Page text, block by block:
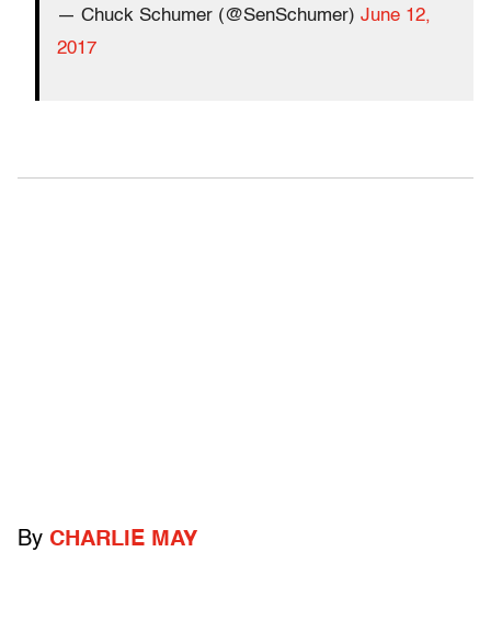
— Chuck Schumer (@SenSchumer) June 12,
2017
By CHARLIE MAY